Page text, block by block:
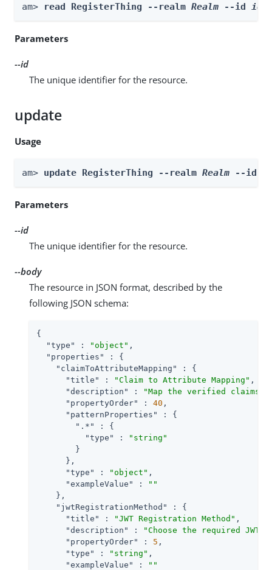
am> read RegisterThing --realm Realm --id id
Parameters
--id
The unique identifier for the resource.
update
Usage
am> update RegisterThing --realm Realm --id
Parameters
--id
The unique identifier for the resource.
--body
The resource in JSON format, described by the
following JSON schema:
{
"type"
: "object" ,
"properties"
: {
"claimToAttributeMapping"
: {
"title"
: "Claim to Attribute Mapping" ,
"description"
:
"Map the verified claims
"propertyOrder"
: 40 ,
"patternProperties"
: {
".*"
: {
"type"
:
"string"
        }
      },
"type"
: "object" ,
"exampleValue"
:
""
    },
"jwtRegistrationMethod"
: {
"title"
: "JWT Registration Method" ,
"description"
:
"Choose the required
"propertyOrder"
: 5 ,
"type"
: "string" ,
"exampleValue"
:
""